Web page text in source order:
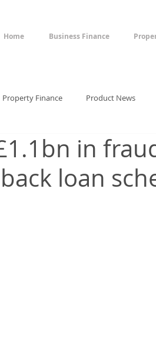
Home Business Finance
Property Finance Product News
in
loan